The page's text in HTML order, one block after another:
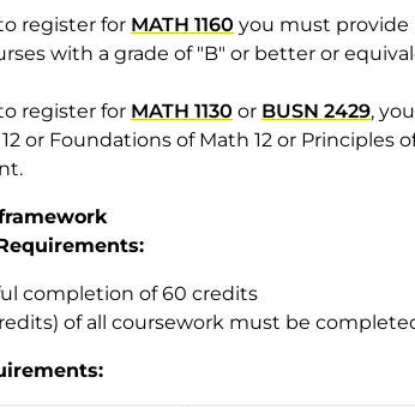
register for MATH 1160 you must provide
with a grade of "B" or better or
register for MATH 1130 or BUSN 2429,
or Foundations of Math 12 or Principles
completion of 60 credits
of all coursework must be